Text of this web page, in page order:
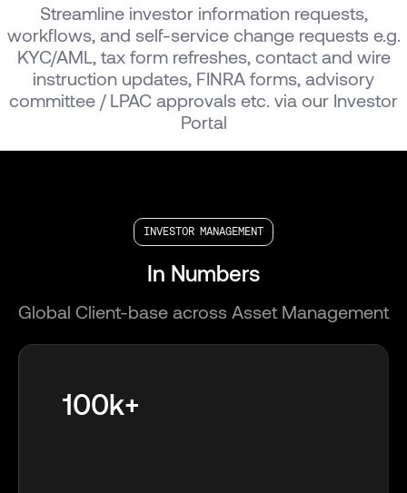
Streamline investor information requests,
workflows, and self-service change requests e.g.
KYC/AML, tax form refreshes, contact and wire
instruction updates, FINRA forms, advisory
committee / LPAC approvals etc. via our Investor
Portal
INVESTOR MANAGEMENT
In Numbers
Global Client-base across Asset Management
100k+